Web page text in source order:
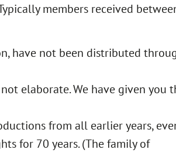
members received
have not been distributed
elaborate. We have given you
from all earlier years,
for 70 years. (The family of